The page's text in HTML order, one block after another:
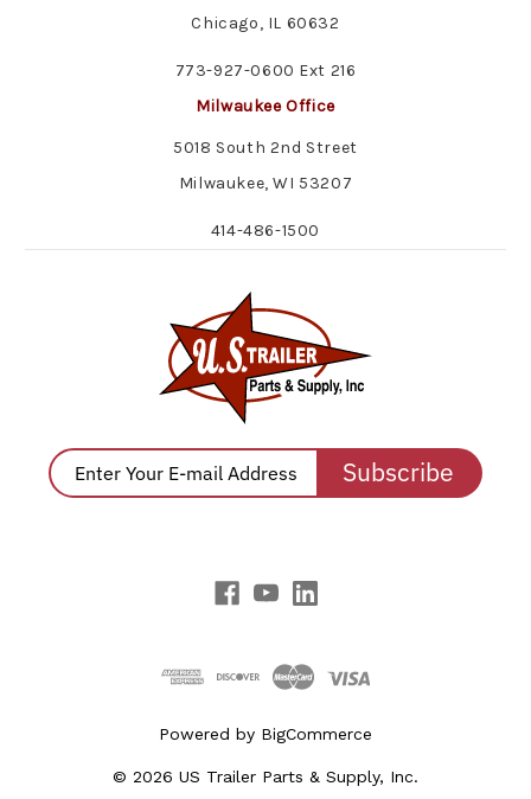
Chicago, IL 60632
773-927-0600 Ext 216
Milwaukee Office
5018 South 2nd Street
Milwaukee, WI 53207
414-486-1500
Subscribe
Powered by BigCommerce
© 2026 US Trailer Parts & Supply, Inc.